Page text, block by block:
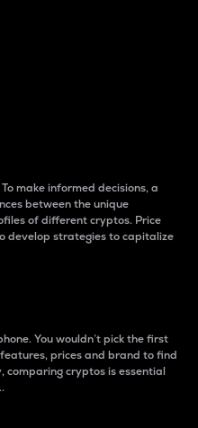
make informed decisions, a
between the unique
of different cryptos. Price
develop strategies to capitalize
You wouldn’t pick the first
prices and brand to find
comparing cryptos is essential